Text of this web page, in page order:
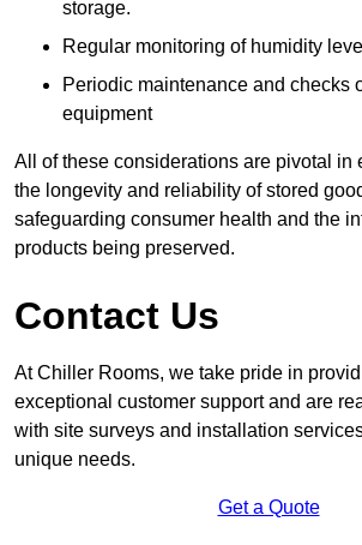
storage.
Regular monitoring of humidity
Periodic maintenance and checks
equipment
All of these considerations are pivotal in
the longevity and reliability of stored
safeguarding consumer health and the
products being preserved.
Contact Us
At Chiller Rooms, we take pride in
exceptional customer support and are
with site surveys and installation
unique needs.
Get a Quote